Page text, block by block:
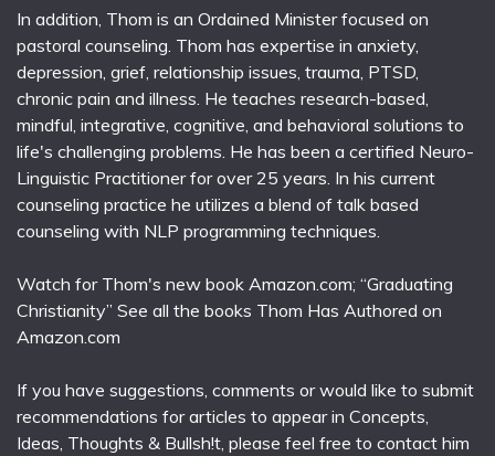
In addition, Thom is an Ordained Minister focused on
pastoral counseling. Thom has expertise in anxiety,
depression, grief, relationship issues, trauma, PTSD,
chronic pain and illness. He teaches research-based,
mindful, integrative, cognitive, and behavioral solutions to
life's challenging problems. He has been a certified Neuro-
Linguistic Practitioner for over 25 years. In his current
counseling practice he utilizes a blend of talk based
counseling with NLP programming techniques.
Watch for Thom's new book Amazon.com; “Graduating
Christianity” See all the books Thom Has Authored on
Amazon.com
If you have suggestions, comments or would like to submit
recommendations for articles to appear in Concepts,
Ideas, Thoughts & Bullsh!t, please feel free to contact him